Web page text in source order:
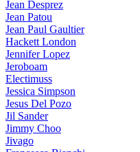
Jean Desprez
Jean Patou
Jean Paul Gaultier
Hackett London
Jennifer Lopez
Jeroboam
Electimuss
Jessica Simpson
Jesus Del Pozo
Jil Sander
Jimmy Choo
Jivago